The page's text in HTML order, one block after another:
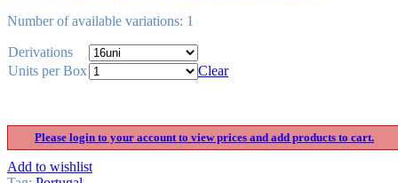
Number of available variations: 1
Derivations
Units per Box
Clear
Please login to your account to view prices and add products to cart.
Add to wishlist